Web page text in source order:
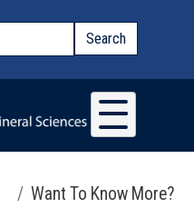
Search
Want To Know More?